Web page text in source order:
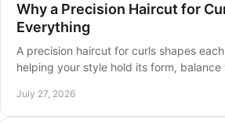
Why a Precision Haircut for
Everything
A precision haircut for curls shapes
helping your style hold its form,
July 27, 2026